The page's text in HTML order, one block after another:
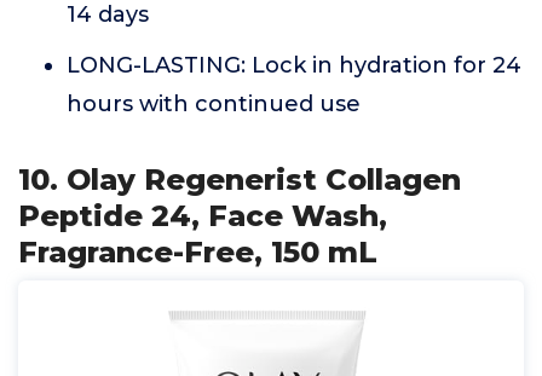
14 days
LONG-LASTING: Lock in hydration for 24
hours with continued use
10. Olay Regenerist Collagen
Peptide 24, Face Wash,
Fragrance-Free, 150 mL